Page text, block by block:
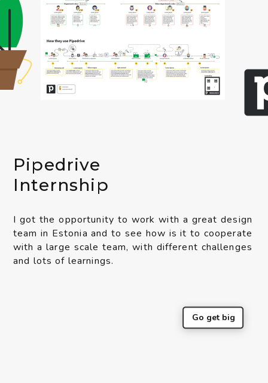
Pipedrive
Internship
I got the opportunity to work with a great design
team in Estonia and to see how is it to cooperate
with a large scale team, with different challenges
and lots of learnings.
Go get big